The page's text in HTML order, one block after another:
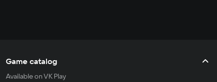
Game catalog
Available on VK Play